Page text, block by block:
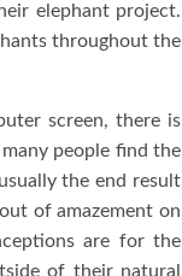
elephant project.
throughout the
screen, there is
people find the
the end result
of amazement on
are for the
of their natural